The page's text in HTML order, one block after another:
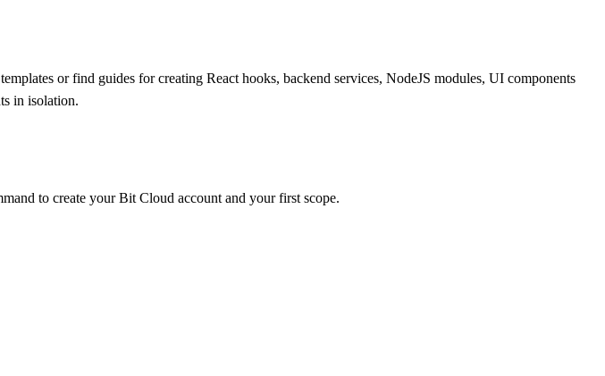
or find guides for creating React hooks, backend services, NodeJS modules, UI components
in isolation.
to create your Bit Cloud account and your first scope.